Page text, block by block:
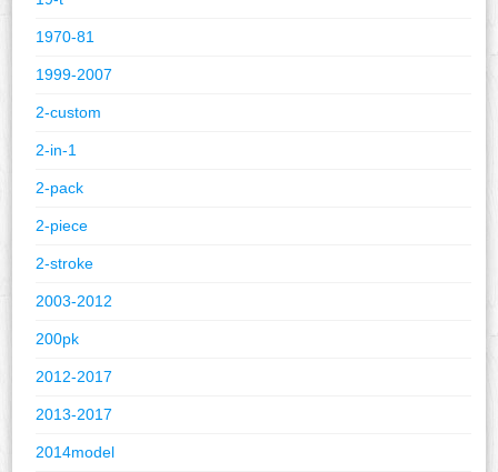
1970-81
1999-2007
2-custom
2-in-1
2-pack
2-piece
2-stroke
2003-2012
200pk
2012-2017
2013-2017
2014model